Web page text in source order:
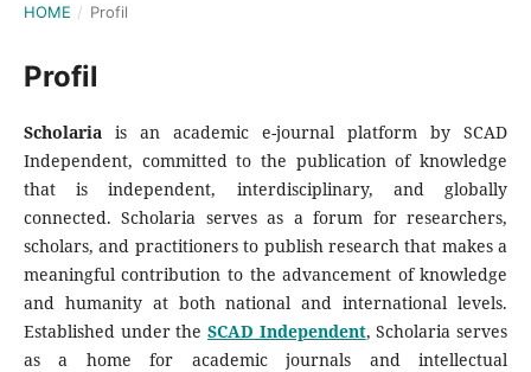
HOME / Profil
Profil
Scholaria is an academic e-journal platform by SCAD
Independent, committed to the publication of knowledge
that is independent, interdisciplinary, and globally
connected. Scholaria serves as a forum for researchers,
scholars, and practitioners to publish research that makes a
meaningful contribution to the advancement of knowledge
and humanity at both national and international levels.
Established under the SCAD Independent, Scholaria serves
as a home for academic journals and intellectual